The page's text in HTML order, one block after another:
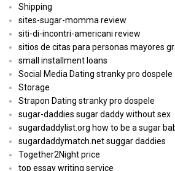
Shipping
sites-sugar-momma review
siti-di-incontri-americani review
sitios de citas para personas mayores
small installment loans
Social Media Dating stranky pro dospele
Storage
Strapon Dating stranky pro dospele
sugar-daddies sugar daddy without sex
sugardaddylist.org how to be a sugar
sugardaddymatch.net suggar daddies
Together2Night price
top essay writing service